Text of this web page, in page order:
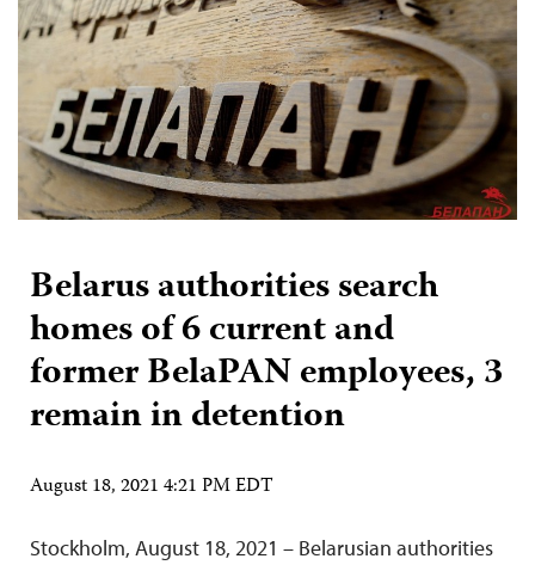
Belarus authorities search
homes of 6 current and
former BelaPAN employees, 3
remain in detention
August 18, 2021 4:21 PM EDT
Stockholm, August 18, 2021 – Belarusian authorities